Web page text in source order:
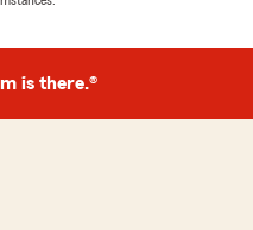
is there.®